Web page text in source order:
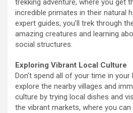
trekking adventure, where you get
incredible primates in their natural
expert guides, you’ll trek through
amazing creatures and learning
social structures.
Exploring Vibrant Local Culture
Don’t spend all of your time in
explore the nearby villages and
culture by trying local dishes and
the vibrant markets, where you